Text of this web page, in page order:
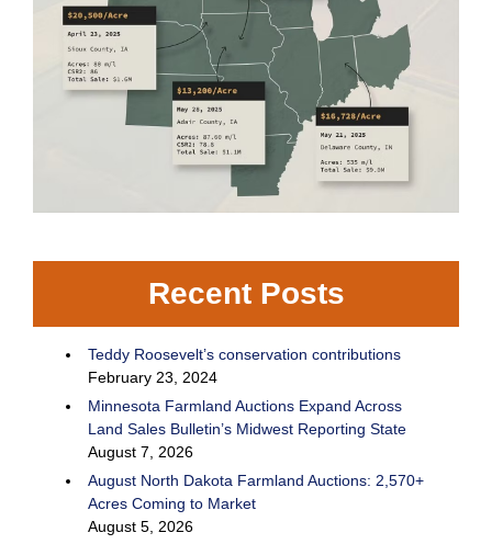
Recent Posts
Teddy Roosevelt’s conservation contributions
February 23, 2024
Minnesota Farmland Auctions Expand Across
Land Sales Bulletin’s Midwest Reporting State
August 7, 2026
August North Dakota Farmland Auctions: 2,570+
Acres Coming to Market
August 5, 2026